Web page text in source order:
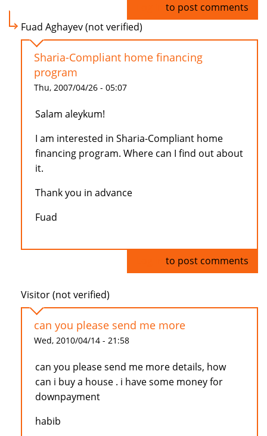
to post comments
Fuad Aghayev (not verified)
Sharia-Compliant home financing
program
Thu, 2007/04/26 - 05:07
Salam aleykum!
I am interested in Sharia-Compliant home
financing program. Where can I find out about
it.
Thank you in advance
Fuad
to post comments
Visitor (not verified)
can you please send me more
Wed, 2010/04/14 - 21:58
can you please send me more details, how
can i buy a house . i have some money for
downpayment
habib